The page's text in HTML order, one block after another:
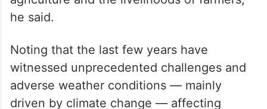
flexible approach to the existing norms,
taking into account the long-term
implications of prolonged water scarcity on
agriculture and the livelihoods of farmers,”